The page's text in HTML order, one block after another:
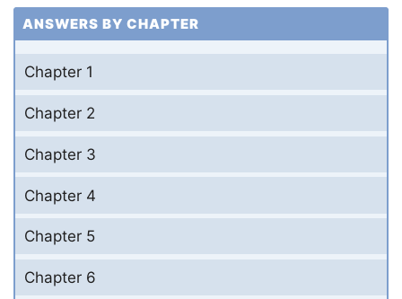
ANSWERS BY CHAPTER
Chapter 1
Chapter 2
Chapter 3
Chapter 4
Chapter 5
Chapter 6